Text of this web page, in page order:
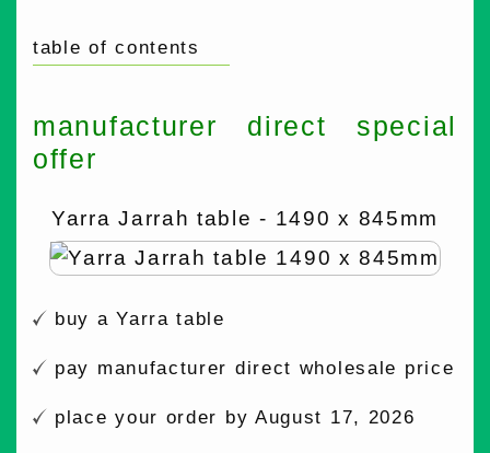
table of contents
manufacturer direct special
offer
Yarra Jarrah table - 1490 x 845mm
buy a Yarra table
pay manufacturer direct wholesale price
place your order by August 17, 2026